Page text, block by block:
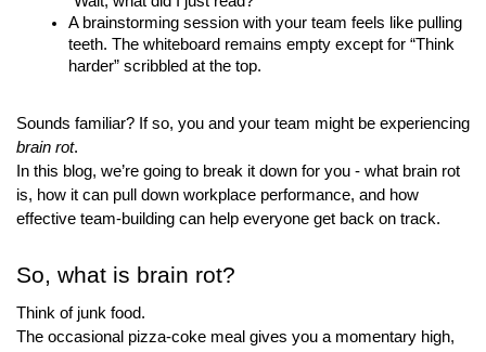
A brainstorming session with your team feels like pulling
teeth. The whiteboard remains empty except for “Think
harder” scribbled at the top.
brain rot.
In this blog, we’re going to break it down for you - what brain rot
is, how it can pull down workplace performance, and how
effective team-building can help everyone get back on track.
So, what is brain rot?
Think of junk food.
The occasional pizza-coke meal gives you a momentary high,